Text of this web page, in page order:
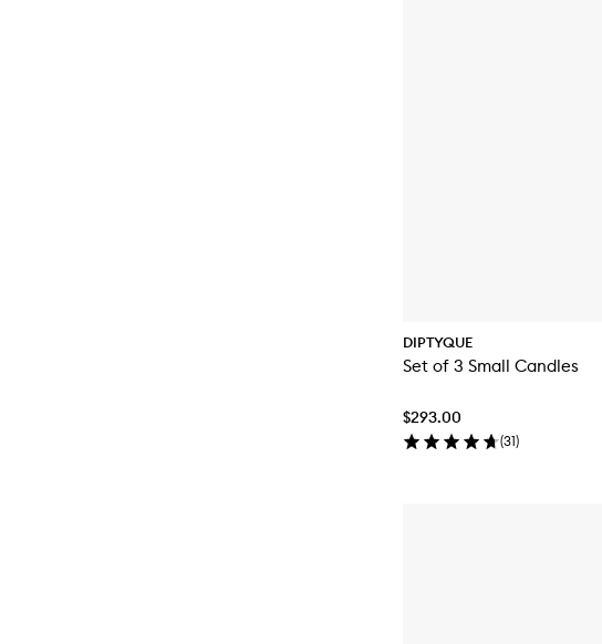
DIPTYQUE
Set of 3 Small Candles
$293.00
(31)